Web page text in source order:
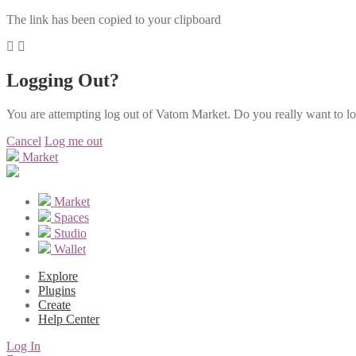
The link has been copied to your clipboard
Logging Out?
You are attempting log out of Vatom Market. Do you really want to
Cancel Log me out
Market
Market
Spaces
Studio
Wallet
Explore
Plugins
Create
Help Center
Log In